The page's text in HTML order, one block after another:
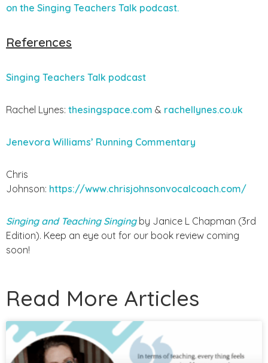
on the Singing Teachers Talk podcast.
References
Singing Teachers Talk podcast
Rachel Lynes: thesingspace.com & rachellynes.co.uk
Jenevora Williams’ Running Commentary
Chris
Johnson: https://www.chrisjohnsonvocalcoach.com/
Singing and Teaching Singingby Janice L Chapman (3rd
Edition). Keep an eye out for our book review coming
soon!
Read More Articles